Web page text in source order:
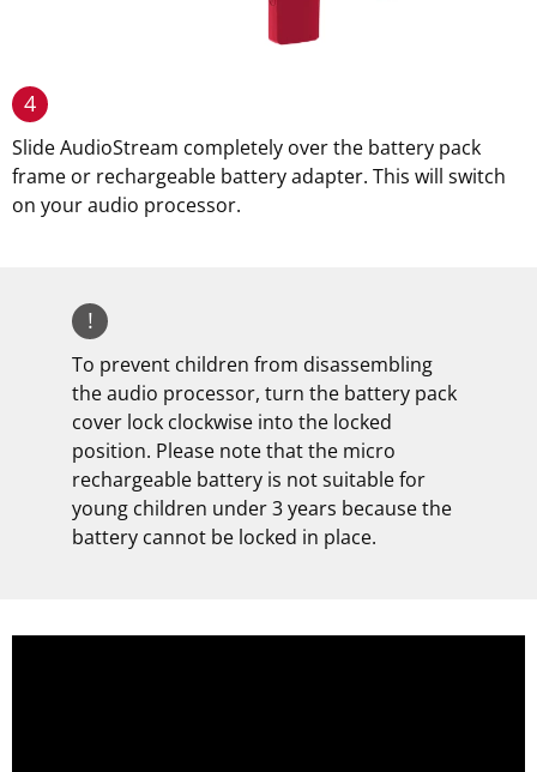
4
Slide AudioStream completely over the battery pack
frame or rechargeable battery adapter. This will switch
on your audio processor.
!
To prevent children from disassembling
the audio processor, turn the battery pack
cover lock clockwise into the locked
position. Please note that the micro
rechargeable battery is not suitable for
young children under 3 years because the
battery cannot be locked in place.